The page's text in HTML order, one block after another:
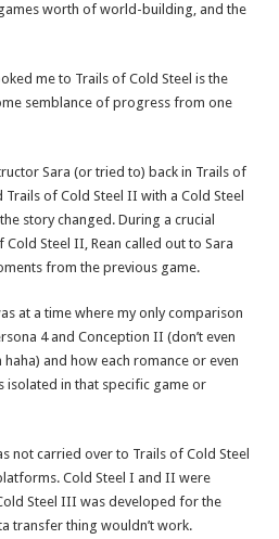
worth of world-building, and the
me to Trails of Cold Steel is the
semblance of progress from one
Sara (or tried to) back in Trails of
of Cold Steel II with a Cold Steel
story changed. During a crucial
Steel II, Rean called out to Sara
from the previous game.
at a time where my only comparison
4 and Conception II (don’t even
and how each romance or even
isolated in that specific game or
not carried over to Trails of Cold Steel
Cold Steel I and II were
Steel III was developed for the
transfer thing wouldn’t work.